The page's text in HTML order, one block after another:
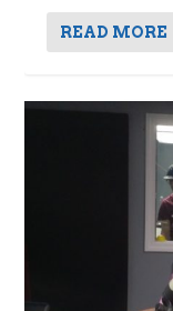
READ MORE